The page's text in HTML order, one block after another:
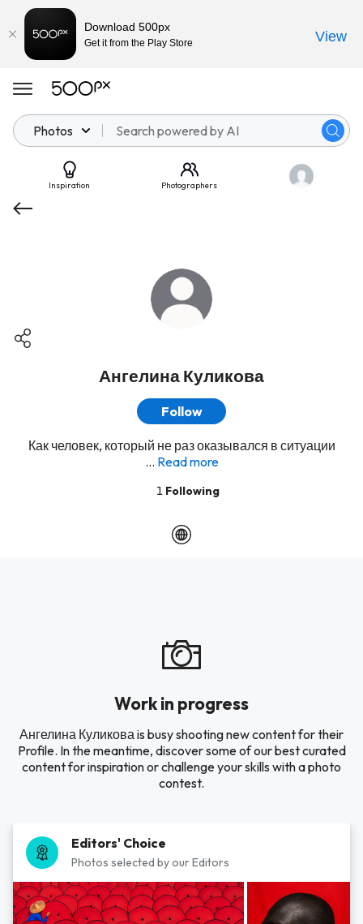
Photos
Inspiration Photographers
Ангелина Куликова
Follow
Как человек, который не раз оказывался в ситуации
... Read more
1 Following
Work in progress
Ангелина Куликова is busy shooting new content for their
Profile. In the meantime, discover some of our best curated
content for inspiration or challenge your skills with a photo
contest.
Editors' Choice
Photos selected by our Editors
Download 500px
Get it from the Play Store View